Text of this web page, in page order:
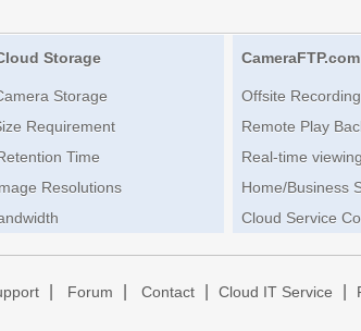
Storage
Storage
Requirement
Time
Resolutions
Offsite Recording
Remote Play
Real-time viewing
Home/Business
Cloud Service
Forum Contact Cloud IT Service